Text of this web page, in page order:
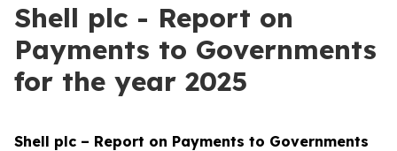
Shell plc - Report on
Payments to Governments
for the year 2025
Shell plc – Report on Payments to Governments